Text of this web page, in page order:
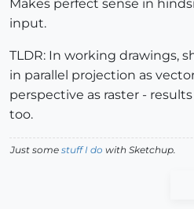
Makes perfect sense in
input.
TLDR: In working drawings,
in parallel projection as
perspective as raster -
too.
Just some stuff I do with Sketchup.